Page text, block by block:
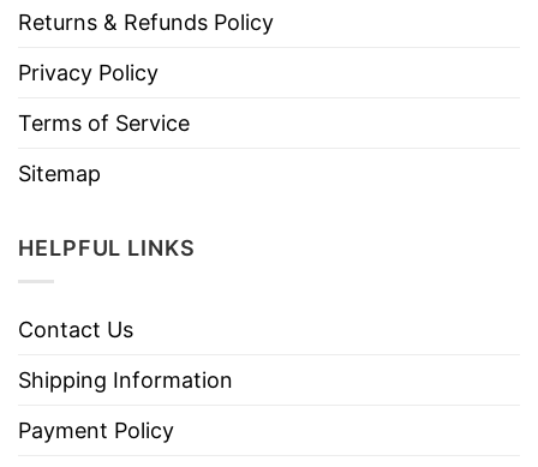
Returns & Refunds Policy
Privacy Policy
Terms of Service
Sitemap
HELPFUL LINKS
Contact Us
Shipping Information
Payment Policy